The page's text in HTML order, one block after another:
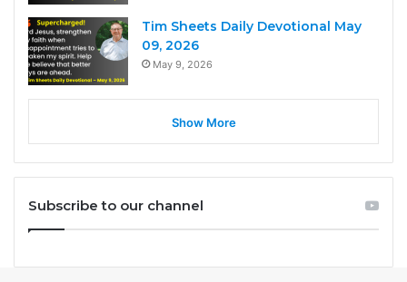
Tim Sheets Daily Devotional May
09, 2026
May 9, 2026
Show More
Subscribe to our channel